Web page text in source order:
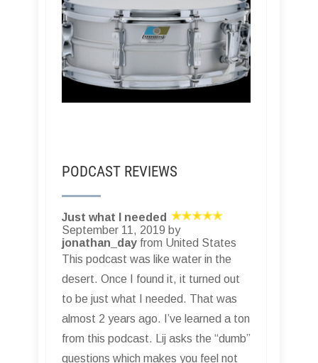
PODCAST REVIEWS
Just what I needed
September 11, 2019 by
jonathan_day from United States
This podcast was like water in the
desert. Once I found it, it turned out
to be just what I needed. That was
almost 2 years ago. I’ve learned a ton
from this podcast. Lij asks the “dumb”
questions which makes you feel not